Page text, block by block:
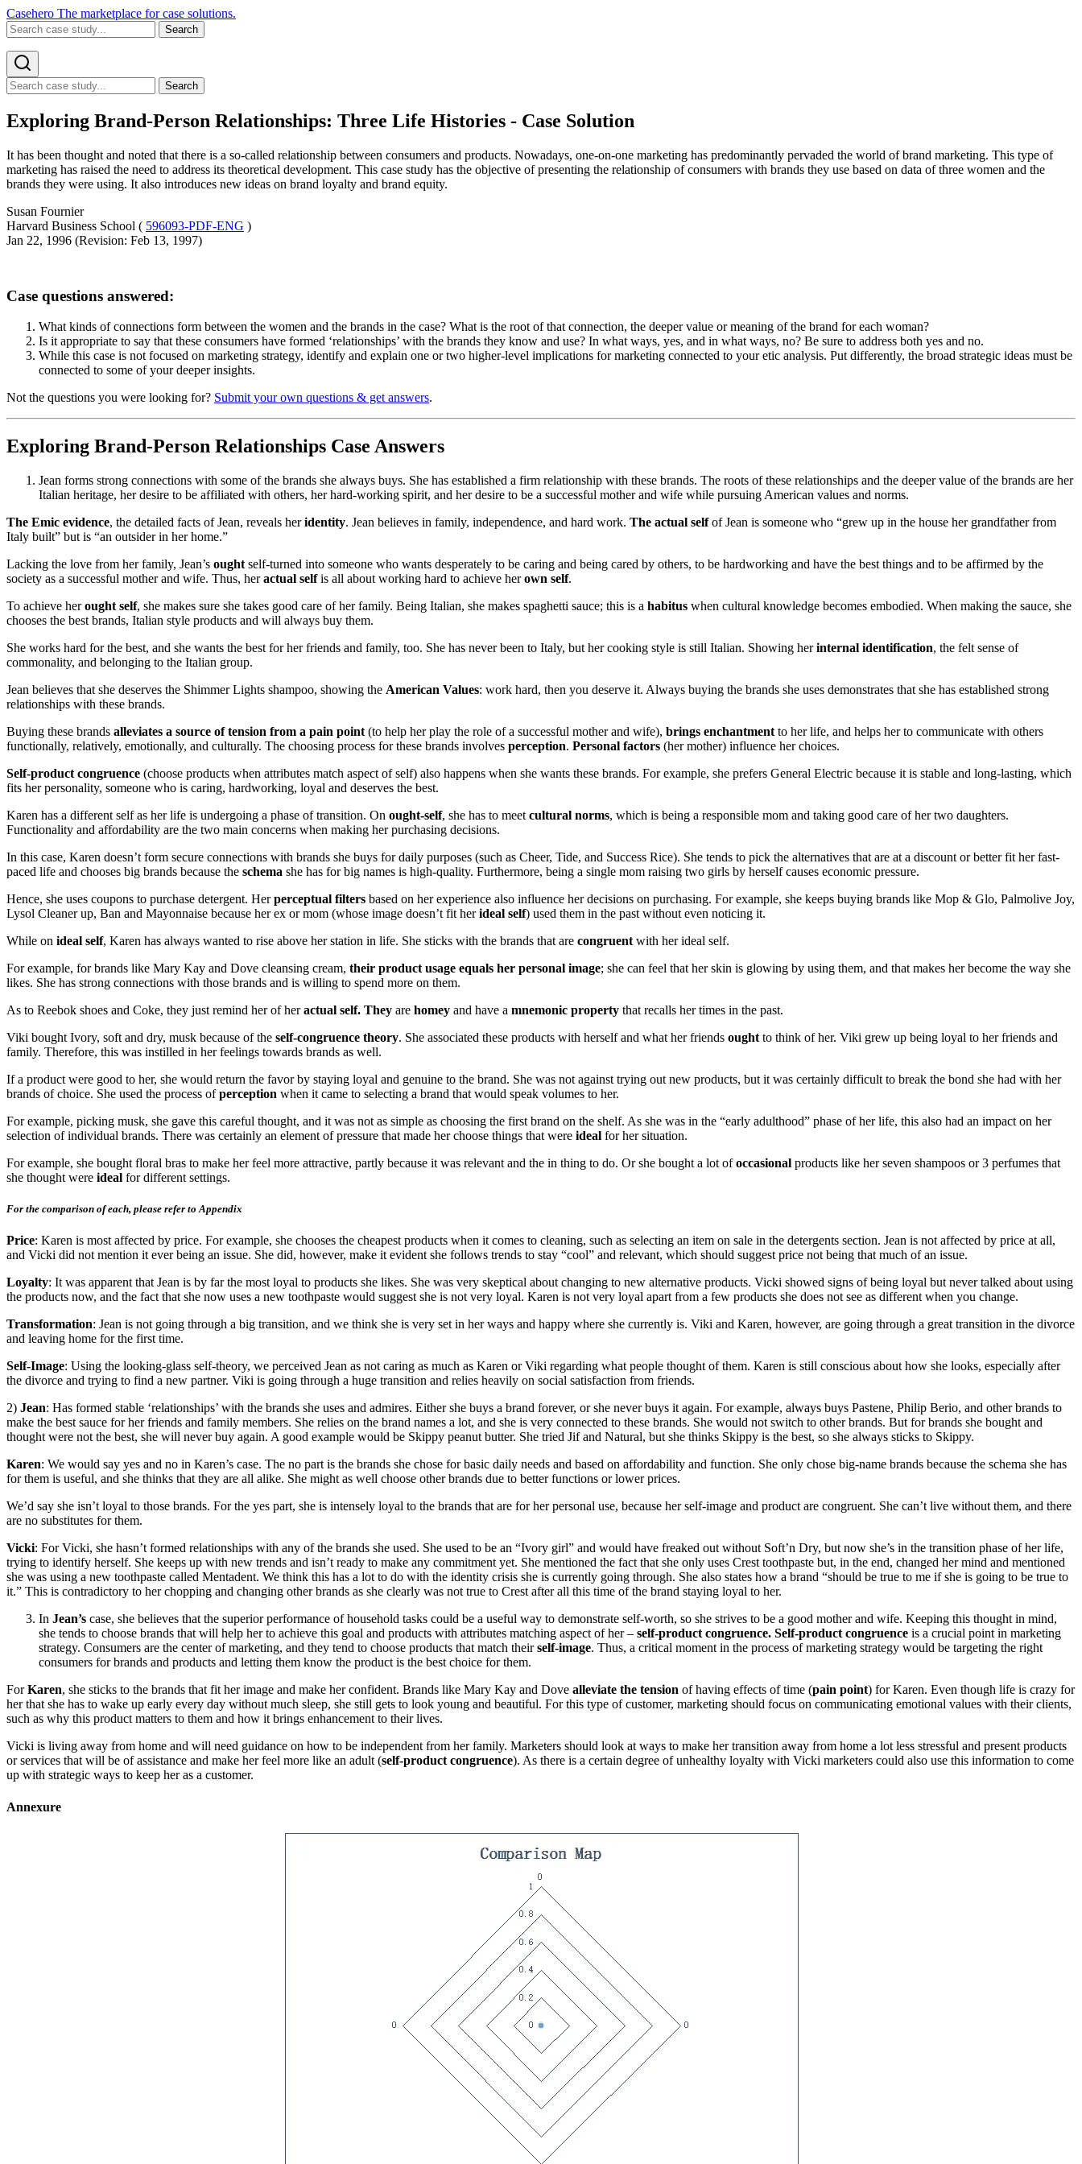
Casehero The marketplace for case solutions.
Search
Search
Exploring Brand-Person Relationships: Three Life Histories - Case Solution
It has been thought and noted that there is a so-called relationship between consumers and products. Nowadays, one-on-one marketing has predominantly pervaded the world of brand marketing. This type of
marketing has raised the need to address its theoretical development. This case study has the objective of presenting the relationship of consumers with brands they use based on data of three women and the
brands they were using. It also introduces new ideas on brand loyalty and brand equity.
Susan Fournier
Harvard Business School ( 596093-PDF-ENG )
Jan 22, 1996 (Revision: Feb 13, 1997)
Case questions answered:
What kinds of connections form between the women and the brands in the case? What is the root of that connection, the deeper value or meaning of the brand for each woman?
Is it appropriate to say that these consumers have formed ‘relationships’ with the brands they know and use? In what ways, yes, and in what ways, no? Be sure to address both yes and no.
While this case is not focused on marketing strategy, identify and explain one or two higher-level implications for marketing connected to your etic analysis. Put differently, the broad strategic ideas must be
connected to some of your deeper insights.
Not the questions you were looking for? Submit your own questions & get answers.
Exploring Brand-Person Relationships Case Answers
Jean forms strong connections with some of the brands she always buys. She has established a firm relationship with these brands. The roots of these relationships and the deeper value of the brands are her
Italian heritage, her desire to be affiliated with others, her hard-working spirit, and her desire to be a successful mother and wife while pursuing American values and norms.
The Emic evidence, the detailed facts of Jean, reveals heridentity. Jean believes in family, independence, and hard work. The actual selfof Jean is someone who “grew up in the house her grandfather from
Italy built” but is “an outsider in her home.”
Lacking the love from her family, Jean’s ought self-turned into someone who wants desperately to be caring and being cared by others, to be hardworking and have the best things and to be affirmed by the
society as a successful mother and wife. Thus, heractual selfis all about working hard to achieve herown self.
To achieve herought self, she makes sure she takes good care of her family. Being Italian, she makes spaghetti sauce; this is a habitus when cultural knowledge becomes embodied. When making the sauce, she
chooses the best brands, Italian style products and will always buy them.
She works hard for the best, and she wants the best for her friends and family, too. She has never been to Italy, but her cooking style is still Italian. Showing herinternal identification, the felt sense of
commonality, and belonging to the Italian group.
Jean believes that she deserves the Shimmer Lights shampoo, showing the American Values: work hard, then you deserve it. Always buying the brands she uses demonstrates that she has established strong
relationships with these brands.
Buying these brands alleviates a source of tension from a pain point (to help her play the role of a successful mother and wife), brings enchantment to her life, and helps her to communicate with others
functionally, relatively, emotionally, and culturally. The choosing process for these brands involves perception. Personal factors (her mother) influence her choices.
Self-product congruence (choose products when attributes match aspect of self) also happens when she wants these brands. For example, she prefers General Electric because it is stable and long-lasting, which
fits her personality, someone who is caring, hardworking, loyal and deserves the best.
Karen has a different self as her life is undergoing a phase of transition. On ought-self, she has to meet cultural norms, which is being a responsible mom and taking good care of her two daughters.
Functionality and affordability are the two main concerns when making her purchasing decisions.
In this case, Karen doesn’t form secure connections with brands she buys for daily purposes (such as Cheer, Tide, and Success Rice). She tends to pick the alternatives that are at a discount or better fit her fast-
paced life and chooses big brands because the schema she has for big names is high-quality. Furthermore, being a single mom raising two girls by herself causes economic pressure.
Hence, she uses coupons to purchase detergent. Herperceptual filters based on her experience also influence her decisions on purchasing. For example, she keeps buying brands like Mop & Glo, Palmolive Joy,
Lysol Cleaner up, Ban and Mayonnaise because her ex or mom (whose image doesn’t fit herideal self) used them in the past without even noticing it.
While on ideal self, Karen has always wanted to rise above her station in life. She sticks with the brands that are congruent with her ideal self.
For example, for brands like Mary Kay and Dove cleansing cream, their product usage equals her personal image; she can feel that her skin is glowing by using them, and that makes her become the way she
likes. She has strong connections with those brands and is willing to spend more on them.
As to Reebok shoes and Coke, they just remind her of heractual self. They are homey and have a mnemonic property that recalls her times in the past.
Viki bought Ivory, soft and dry, musk because of the self-congruence theory. She associated these products with herself and what her friends ought to think of her. Viki grew up being loyal to her friends and
family. Therefore, this was instilled in her feelings towards brands as well.
If a product were good to her, she would return the favor by staying loyal and genuine to the brand. She was not against trying out new products, but it was certainly difficult to break the bond she had with her
brands of choice. She used the process ofperception when it came to selecting a brand that would speak volumes to her.
For example, picking musk, she gave this careful thought, and it was not as simple as choosing the first brand on the shelf. As she was in the “early adulthood” phase of her life, this also had an impact on her
selection of individual brands. There was certainly an element of pressure that made her choose things that were ideal for her situation.
For example, she bought floral bras to make her feel more attractive, partly because it was relevant and the in thing to do. Or she bought a lot ofoccasional products like her seven shampoos or 3 perfumes that
she thought were ideal for different settings.
For the comparison of each, please refer to Appendix
Price: Karen is most affected by price. For example, she chooses the cheapest products when it comes to cleaning, such as selecting an item on sale in the detergents section. Jean is not affected by price at all,
and Vicki did not mention it ever being an issue. She did, however, make it evident she follows trends to stay “cool” and relevant, which should suggest price not being that much of an issue.
Loyalty: It was apparent that Jean is by far the most loyal to products she likes. She was very skeptical about changing to new alternative products. Vicki showed signs of being loyal but never talked about using
the products now, and the fact that she now uses a new toothpaste would suggest she is not very loyal. Karen is not very loyal apart from a few products she does not see as different when you change.
Transformation: Jean is not going through a big transition, and we think she is very set in her ways and happy where she currently is. Viki and Karen, however, are going through a great transition in the divorce
and leaving home for the first time.
Self-Image: Using the looking-glass self-theory, we perceived Jean as not caring as much as Karen or Viki regarding what people thought of them. Karen is still conscious about how she looks, especially after
the divorce and trying to find a new partner. Viki is going through a huge transition and relies heavily on social satisfaction from friends.
2) Jean: Has formed stable ‘relationships’ with the brands she uses and admires. Either she buys a brand forever, or she never buys it again. For example, always buys Pastene, Philip Berio, and other brands to
make the best sauce for her friends and family members. She relies on the brand names a lot, and she is very connected to these brands. She would not switch to other brands. But for brands she bought and
thought were not the best, she will never buy again. A good example would be Skippy peanut butter. She tried Jif and Natural, but she thinks Skippy is the best, so she always sticks to Skippy.
Karen: We would say yes and no in Karen’s case. The no part is the brands she chose for basic daily needs and based on affordability and function. She only chose big-name brands because the schema she has
for them is useful, and she thinks that they are all alike. She might as well choose other brands due to better functions or lower prices.
We’d say she isn’t loyal to those brands. For the yes part, she is intensely loyal to the brands that are for her personal use, because her self-image and product are congruent. She can’t live without them, and there
are no substitutes for them.
Vicki: For Vicki, she hasn’t formed relationships with any of the brands she used. She used to be an “Ivory girl” and would have freaked out without Soft’n Dry, but now she’s in the transition phase of her life,
trying to identify herself. She keeps up with new trends and isn’t ready to make any commitment yet. She mentioned the fact that she only uses Crest toothpaste but, in the end, changed her mind and mentioned
she was using a new toothpaste called Mentadent. We think this has a lot to do with the identity crisis she is currently going through. She also states how a brand “should be true to me if she is going to be true to
it.” This is contradictory to her chopping and changing other brands as she clearly was not true to Crest after all this time of the brand staying loyal to her.
In Jean’s case, she believes that the superior performance of household tasks could be a useful way to demonstrate self-worth, so she strives to be a good mother and wife. Keeping this thought in mind,
she tends to choose brands that will help her to achieve this goal and products with attributes matching aspect of her – self-product congruence. Self-product congruence is a crucial point in marketing
strategy. Consumers are the center of marketing, and they tend to choose products that match theirself-image. Thus, a critical moment in the process of marketing strategy would be targeting the right
consumers for brands and products and letting them know the product is the best choice for them.
ForKaren, she sticks to the brands that fit her image and make her confident. Brands like Mary Kay and Dove alleviate the tension of having effects of time (pain point) for Karen. Even though life is crazy for
her that she has to wake up early every day without much sleep, she still gets to look young and beautiful. For this type of customer, marketing should focus on communicating emotional values with their clients,
such as why this product matters to them and how it brings enhancement to their lives.
Vicki is living away from home and will need guidance on how to be independent from her family. Marketers should look at ways to make her transition away from home a lot less stressful and present products
or services that will be of assistance and make her feel more like an adult (self-product congruence). As there is a certain degree of unhealthy loyalty with Vicki marketers could also use this information to come
up with strategic ways to keep her as a customer.
Annexure